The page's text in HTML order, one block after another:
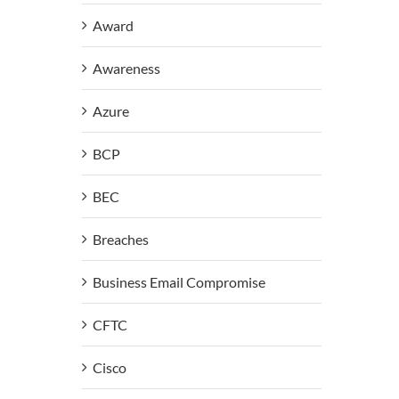
Award
Awareness
Azure
BCP
BEC
Breaches
Business Email Compromise
CFTC
Cisco